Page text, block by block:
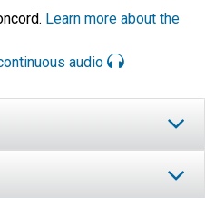
Learn more about the
audio